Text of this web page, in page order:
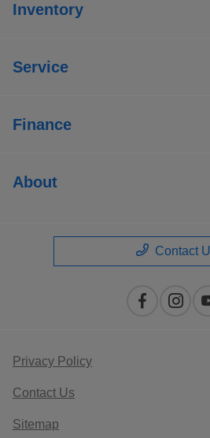
Inventory
Service
Finance
About
Contact
Privacy Policy
Contact Us
Sitemap